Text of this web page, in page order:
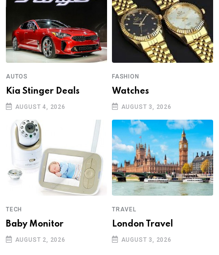
AUTOS
Kia Stinger Deals
AUGUST 4, 2026
FASHION
Watches
AUGUST 3, 2026
TECH
Baby Monitor
AUGUST 2, 2026
TRAVEL
London Travel
AUGUST 3, 2026